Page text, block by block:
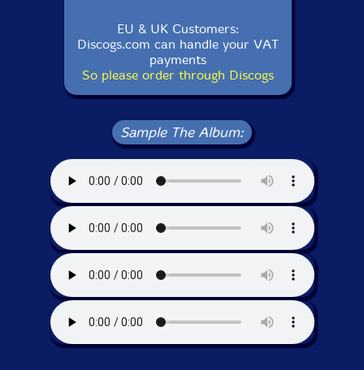
EU & UK Customers:
Discogs.com can handle your VAT
payments
So please order through Discogs
Sample The Album: